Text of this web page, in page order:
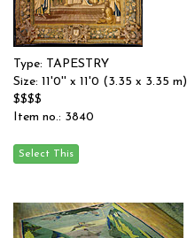
Type: TAPESTRY
Size: 11'0'' x 11'0 (3.35 x 3.35 m)
$$$$
Item no.: 3840